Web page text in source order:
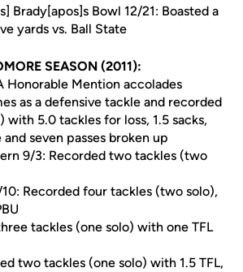
Brady[apos]s Bowl 12/21: Boasted a
yards vs. Ball State
SEASON (2011):
Honorable Mention accolades
as a defensive tackle and recorded
with 5.0 tackles for loss, 1.5 sacks,
seven passes broken up
9/3: Recorded two tackles (two
Recorded four tackles (two solo),
tackles (one solo) with one TFL
two tackles (one solo) with 1.5 TFL,